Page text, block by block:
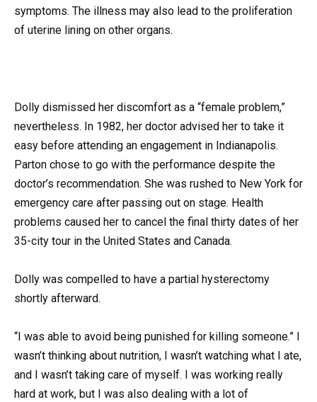
symptoms. The illness may also lead to the proliferation
of uterine lining on other organs.
Dolly dismissed her discomfort as a “female problem,”
nevertheless. In 1982, her doctor advised her to take it
easy before attending an engagement in Indianapolis.
Parton chose to go with the performance despite the
doctor’s recommendation. She was rushed to New York for
emergency care after passing out on stage. Health
problems caused her to cancel the final thirty dates of her
35-city tour in the United States and Canada.
Dolly was compelled to have a partial hysterectomy
shortly afterward.
“I was able to avoid being punished for killing someone.” I
wasn’t thinking about nutrition, I wasn’t watching what I ate,
and I wasn’t taking care of myself. I was working really
hard at work, but I was also dealing with a lot of